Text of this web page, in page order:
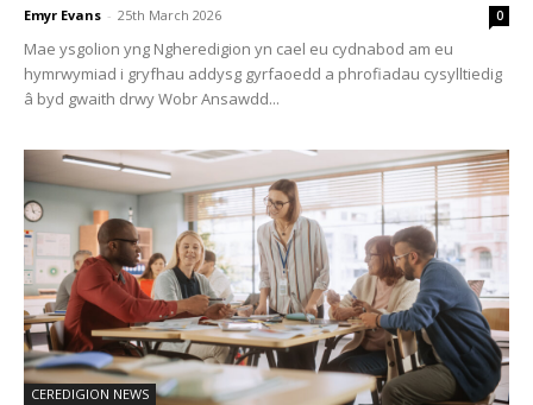
Emyr Evans - 25th March 2026 0
Mae ysgolion yng Ngheredigion yn cael eu cydnabod am eu
hymrwymiad i gryfhau addysg gyrfaoedd a phrofiadau cysylltiedig
â byd gwaith drwy Wobr Ansawdd...
CEREDIGION NEWS